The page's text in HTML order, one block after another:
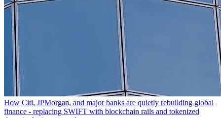
How Citi, JPMorgan, and major banks are quietly rebuilding global
finance - replacing SWIFT with blockchain rails and tokenized